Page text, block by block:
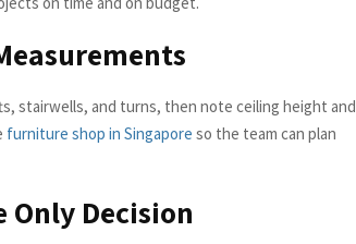
stairwells, and turns, then note ceiling height and
furniture shop in Singapore so the team can plan
Only Decision